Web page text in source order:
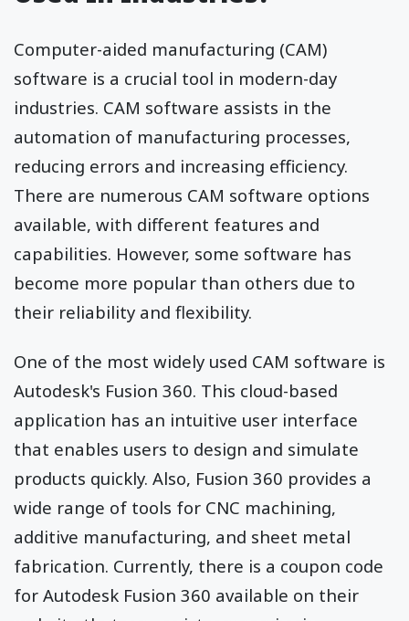
Computer-aided manufacturing (CAM)
software is a crucial tool in modern-day
industries. CAM software assists in the
automation of manufacturing processes,
reducing errors and increasing efficiency.
There are numerous CAM software options
available, with different features and
capabilities. However, some software has
become more popular than others due to
their reliability and flexibility.
One of the most widely used CAM software is
Autodesk's Fusion 360. This cloud-based
application has an intuitive user interface
that enables users to design and simulate
products quickly. Also, Fusion 360 provides a
wide range of tools for CNC machining,
additive manufacturing, and sheet metal
fabrication. Currently, there is a coupon code
for Autodesk Fusion 360 available on their